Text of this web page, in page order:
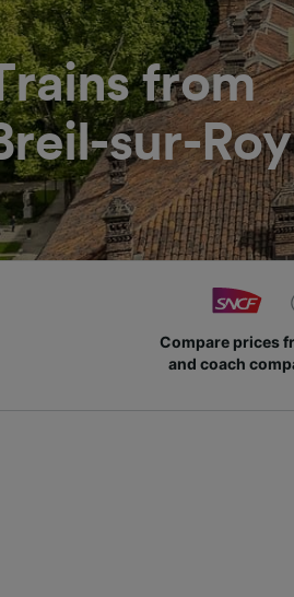
from
sur-
Compare prices
and coach